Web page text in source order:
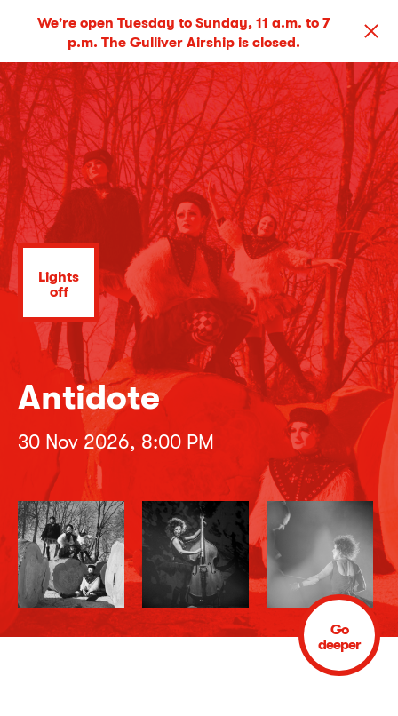
We're open Tuesday to Sunday, 11 a.m. to 7
p.m. The Gulliver Airship is closed.
Lights
off
Antidote
30 Nov 2026, 8:00 PM
Go
deeper